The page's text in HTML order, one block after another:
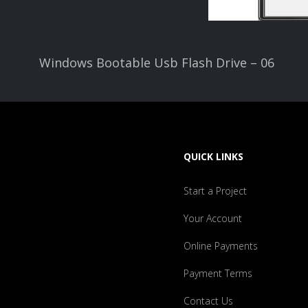
Windows Bootable Usb Flash Drive – 06
QUICK LINKS
Start a Project
Your Account
Online Payments
Payment Terms
Contact Us